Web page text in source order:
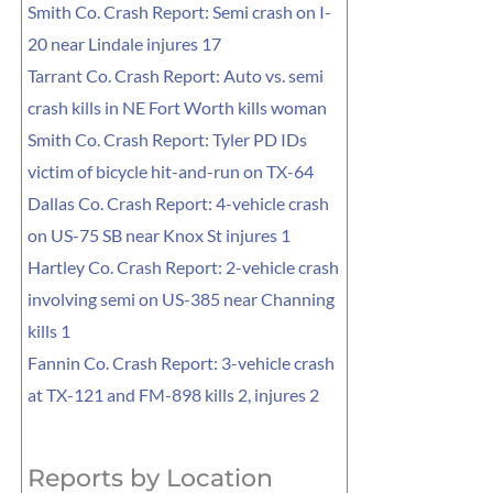
Smith Co. Crash Report: Semi crash on I-
20 near Lindale injures 17
Tarrant Co. Crash Report: Auto vs. semi
crash kills in NE Fort Worth kills woman
Smith Co. Crash Report: Tyler PD IDs
victim of bicycle hit-and-run on TX-64
Dallas Co. Crash Report: 4-vehicle crash
on US-75 SB near Knox St injures 1
Hartley Co. Crash Report: 2-vehicle crash
involving semi on US-385 near Channing
kills 1
Fannin Co. Crash Report: 3-vehicle crash
at TX-121 and FM-898 kills 2, injures 2
Reports by Location